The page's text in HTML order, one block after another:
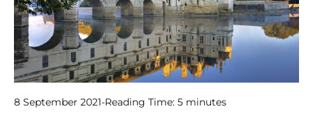
8 September 2021-Reading Time: 5 minutes